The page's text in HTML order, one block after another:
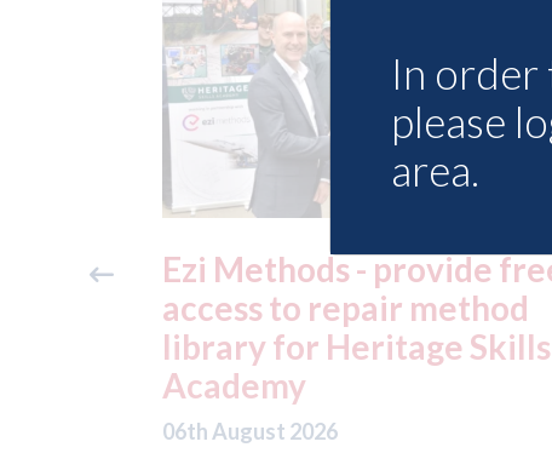
free
3M - RepairStack
at Parkway Prestige in
Manchester
06th August 2026
In order
please
area.